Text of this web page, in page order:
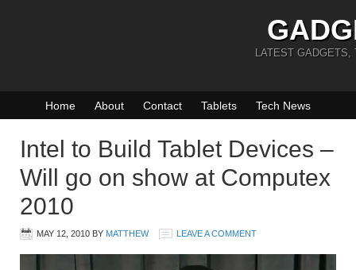
LATEST GADGETS,
Home About Contact Tablets Tech News
Intel to Build Tablet Devices –
Will go on show at Computex
2010
MAY 12, 2010 BY MATTHEW LEAVE A COMMENT